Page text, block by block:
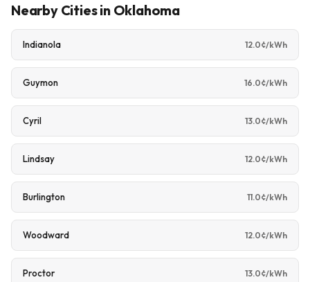
Nearby Cities in Oklahoma
Indianola 12.0¢/kWh
Guymon 16.0¢/kWh
Cyril 13.0¢/kWh
Lindsay 12.0¢/kWh
Burlington 11.0¢/kWh
Woodward 12.0¢/kWh
Proctor 13.0¢/kWh